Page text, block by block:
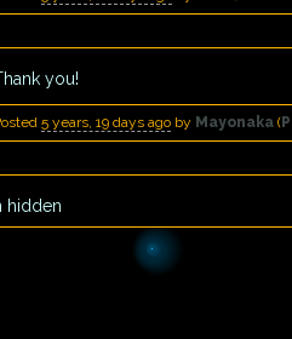
you!
5 years, 19 days ago by Mayonaka (
hidden